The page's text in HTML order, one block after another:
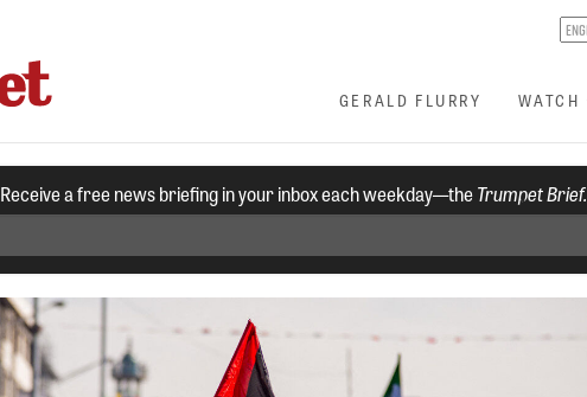
GERALD FLURRY WATCH
Receive a free news briefing in your inbox each weekday—theTrumpet Brief.